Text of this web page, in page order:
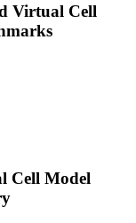
Virtual Cell
Cell Model